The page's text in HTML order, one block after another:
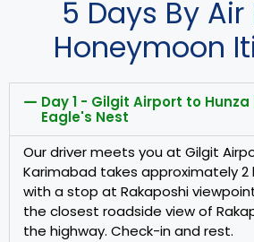
5 Days By Air
Honeymoon
Day 1 - Gilgit Airport to
Eagle's Nest
Our driver meets you at Gilgit
Karimabad takes approximately 2
with a stop at Rakaposhi
the closest roadside view of
the highway. Check-in and rest.